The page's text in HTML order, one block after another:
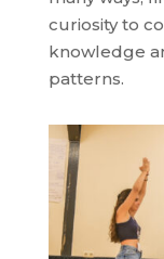
curiosity to
knowledge
patterns.